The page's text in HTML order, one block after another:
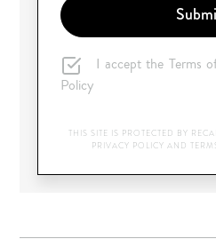
I accept the Terms
Policy
THIS SITE IS PROTECTED BY
PRIVACY POLICY AND